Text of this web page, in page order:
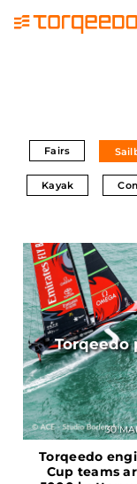
Fairs
Kayak
Torqeedo
Cup teams
Torqeedo
30